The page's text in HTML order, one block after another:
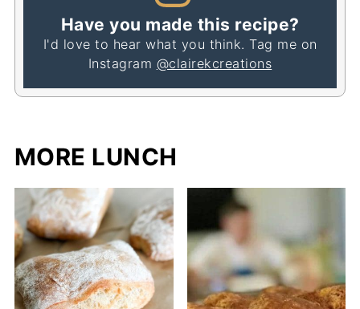
Have you made this recipe?
I'd love to hear what you think. Tag me on
Instagram @clairekcreations
MORE LUNCH